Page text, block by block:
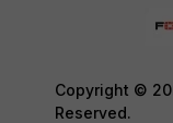
Copyright ©
Reserved.